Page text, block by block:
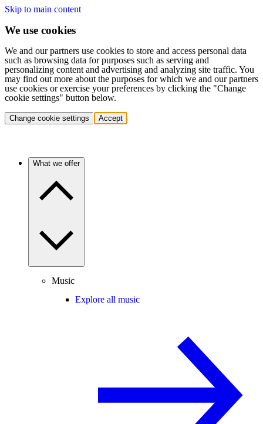
Skip to main content
We use cookies
We and our partners use cookies to store and access personal data
such as browsing data for purposes such as serving and
personalizing content and advertising and analyzing site traffic. You
may find out more about the purposes for which we and our partners
use cookies or exercise your preferences by clicking the "Change
cookie settings" button below.
Change cookie settings Accept
What we offer
Music
Explore all music